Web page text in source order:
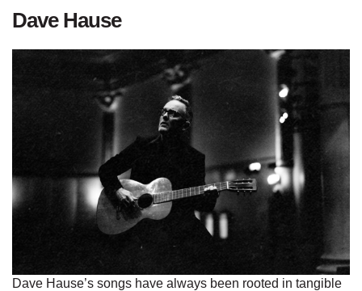
Dave Hause
Dave Hause’s songs have always been rooted in tangible